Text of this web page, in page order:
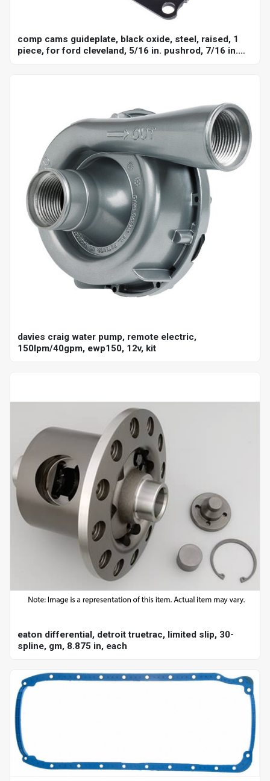
comp cams guideplate, black oxide, steel, raised, 1
piece, for ford cleveland, 5/16 in. pushrod, 7/16 in.
davies craig water pump, remote electric,
150lpm/40gpm, ewp150, 12v, kit
eaton differential, detroit truetrac, limited slip, 30-
spline, gm, 8.875 in, each